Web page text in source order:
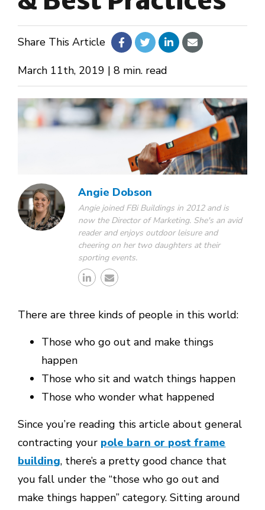
About Us
Design Your Own
Gallery
GET A QUOTE
Share This Article
March 11th, 2019 | 8 min. read
Angie Dobson
Angie joined FBi Buildings in 2012 and is
now the Director of Marketing. She's an avid
reader and enjoys outdoor leisure and
cheering on her two daughters at their
sporting events.
There are three kinds of people in this world:
Those who go out and make things
happen
Those who sit and watch things happen
Those who wonder what happened
Since you’re reading this article about general
contracting your pole barn or post frame
building, there’s a pretty good chance that
you fall under the “those who go out and
make things happen” category. Sitting around